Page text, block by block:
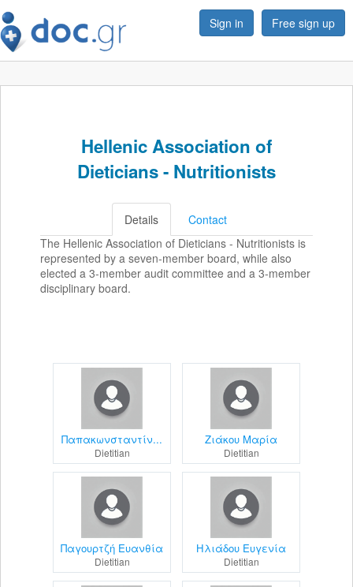
Sign in Free sign up
Hellenic Association of
Dieticians - Nutritionists
Details
Contact
The Hellenic Association of Dieticians - Nutritionists is
represented by a seven-member board, while also
elected a 3-member audit committee and a 3-member
disciplinary board.
Παπακωνσταντίν...
Dietitian
Ζιάκου Μαρία
Dietitian
Παγουρτζή Ευανθία
Dietitian
Ηλιάδου Ευγενία
Dietitian